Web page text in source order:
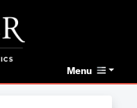
Menu